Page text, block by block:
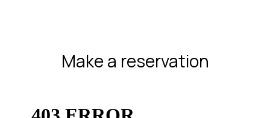
Make a reservation